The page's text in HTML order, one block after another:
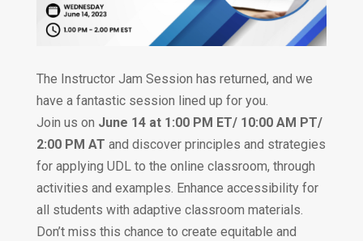
The Instructor Jam Session has returned, and we
have a fantastic session lined up for you.
Join us on June 14 at 1:00 PM ET/ 10:00 AM PT/
2:00 PM AT and discover principles and strategies
for applying UDL to the online classroom, through
activities and examples. Enhance accessibility for
all students with adaptive classroom materials.
Don’t miss this chance to create equitable and